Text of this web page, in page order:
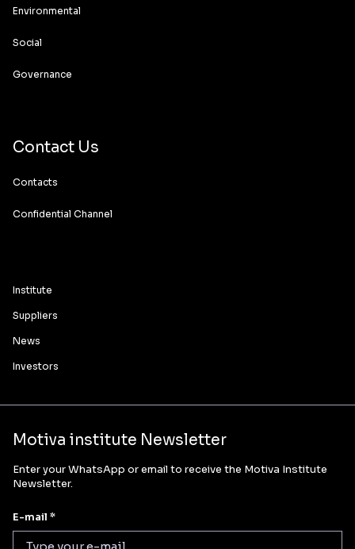
Environmental
Social
Governance
Contact Us
Contacts
Confidential Channel
Institute
Suppliers
News
Investors
Motiva institute Newsletter
Enter your WhatsApp or email to receive the Motiva Institute
Newsletter.
E-mail *